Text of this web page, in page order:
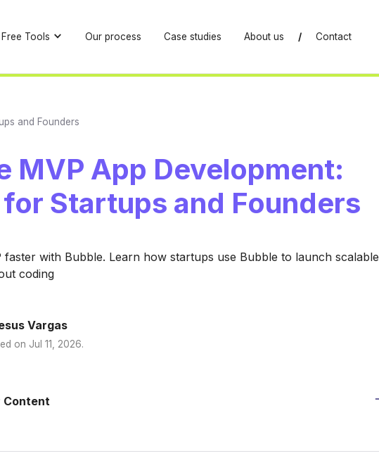
Free Tools Our process Case studies About us / Contact
and Founders
MVP App Development:
Startups and Founders
faster with Bubble. Learn how startups use Bubble to launch scalable
coding
Vargas
on Jul 11, 2026.
Content